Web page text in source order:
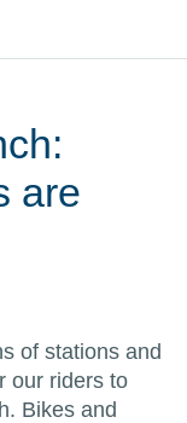
are
of stations and
our riders to
Bikes and